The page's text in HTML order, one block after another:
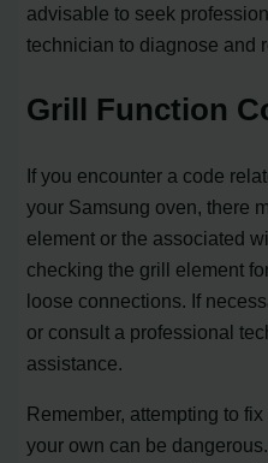
advisable to seek
technician to diagnose and
Grill Function
If you encounter a code
your Samsung oven, there
element or the associated
checking the grill element
loose connections. If
or consult a professional
assistance.
Remember, attempting to
your own can be